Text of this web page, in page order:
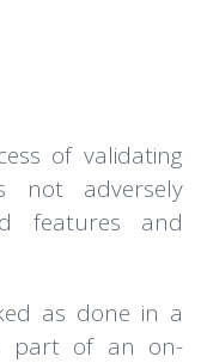
of validating
not adversely
features and
as done in a
part of an on-